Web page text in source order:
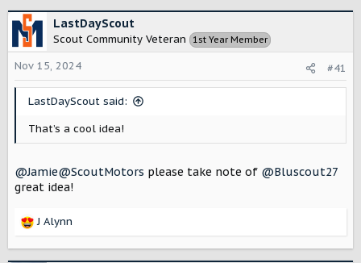
d
s
t
a
r
d
a
t
LastDayScout
Scout Community Veteran 1st Year Member
Nov 15, 2024 #41
LastDayScout said:
That’s a cool idea!
@Jamie@ScoutMotors please take note of @Bluscout27
great idea!
R
J Alynn